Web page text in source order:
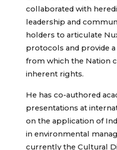
collaborated with
leadership and
holders to articulate
protocols and provide a
from which the Nation
inherent rights.
He has co-authored
presentations at
on the application of
in environmental
currently the Cultural